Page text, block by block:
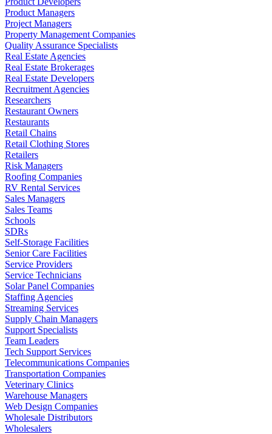
Product Managers
Project Managers
Property Management Companies
Quality Assurance Specialists
Real Estate Agencies
Real Estate Brokerages
Real Estate Developers
Recruitment Agencies
Researchers
Restaurant Owners
Restaurants
Retail Chains
Retail Clothing Stores
Retailers
Risk Managers
Roofing Companies
RV Rental Services
Sales Managers
Sales Teams
Schools
SDRs
Self-Storage Facilities
Senior Care Facilities
Service Providers
Service Technicians
Solar Panel Companies
Staffing Agencies
Streaming Services
Supply Chain Managers
Support Specialists
Team Leaders
Tech Support Services
Telecommunications Companies
Transportation Companies
Veterinary Clinics
Warehouse Managers
Web Design Companies
Wholesale Distributors
Wholesalers